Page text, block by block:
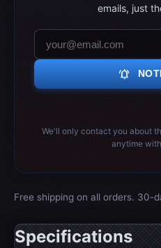
emails, just
notifications_active
We'll only contact you about
anytime
Free shipping on all orders. 30-
Specifications